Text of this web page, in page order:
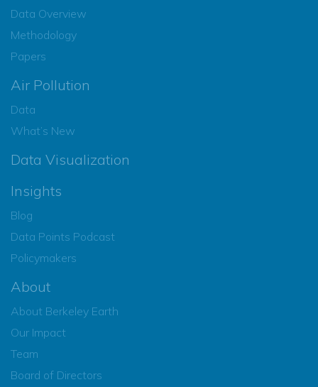
Data Overview
Methodology
Papers
Air Pollution
Data
What’s New
Data Visualization
Insights
Blog
Data Points Podcast
Policymakers
About
About Berkeley Earth
Our Impact
Team
Board of Directors